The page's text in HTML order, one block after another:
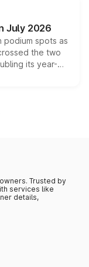
above the
July 2026
podium spots as
the two
its year-
growing
Trusted by
services like
details,